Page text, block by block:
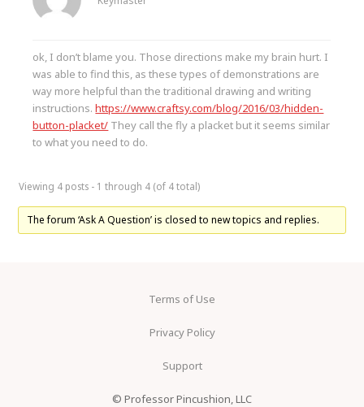
ok, I don’t blame you. Those directions make my brain hurt. I
was able to find this, as these types of demonstrations are
way more helpful than the traditional drawing and writing
instructions.https://www.craftsy.com/blog/2016/03/hidden-
button-placket/ They call the fly a placket but it seems similar
to what you need to do.
Viewing 4 posts - 1 through 4 (of 4 total)
The forum ‘Ask A Question’ is closed to new topics and replies.
Terms of Use
Privacy Policy
Support
© Professor Pincushion, LLC